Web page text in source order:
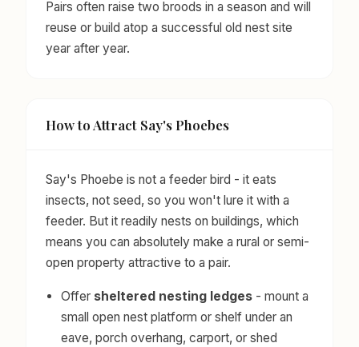
Pairs often raise two broods in a season and will
reuse or build atop a successful old nest site
year after year.
How to Attract Say's Phoebes
Say's Phoebe is not a feeder bird - it eats
insects, not seed, so you won't lure it with a
feeder. But it readily nests on buildings, which
means you can absolutely make a rural or semi-
open property attractive to a pair.
Offer sheltered nesting ledges - mount a
small open nest platform or shelf under an
eave, porch overhang, carport, or shed